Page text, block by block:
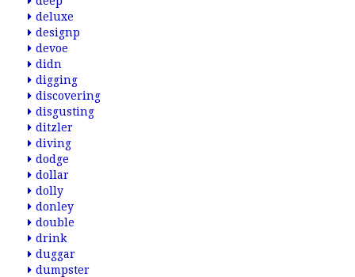
deluxe
designp
devoe
didn
digging
discovering
disgusting
ditzler
diving
dodge
dollar
dolly
donley
double
drink
duggar
dumpster